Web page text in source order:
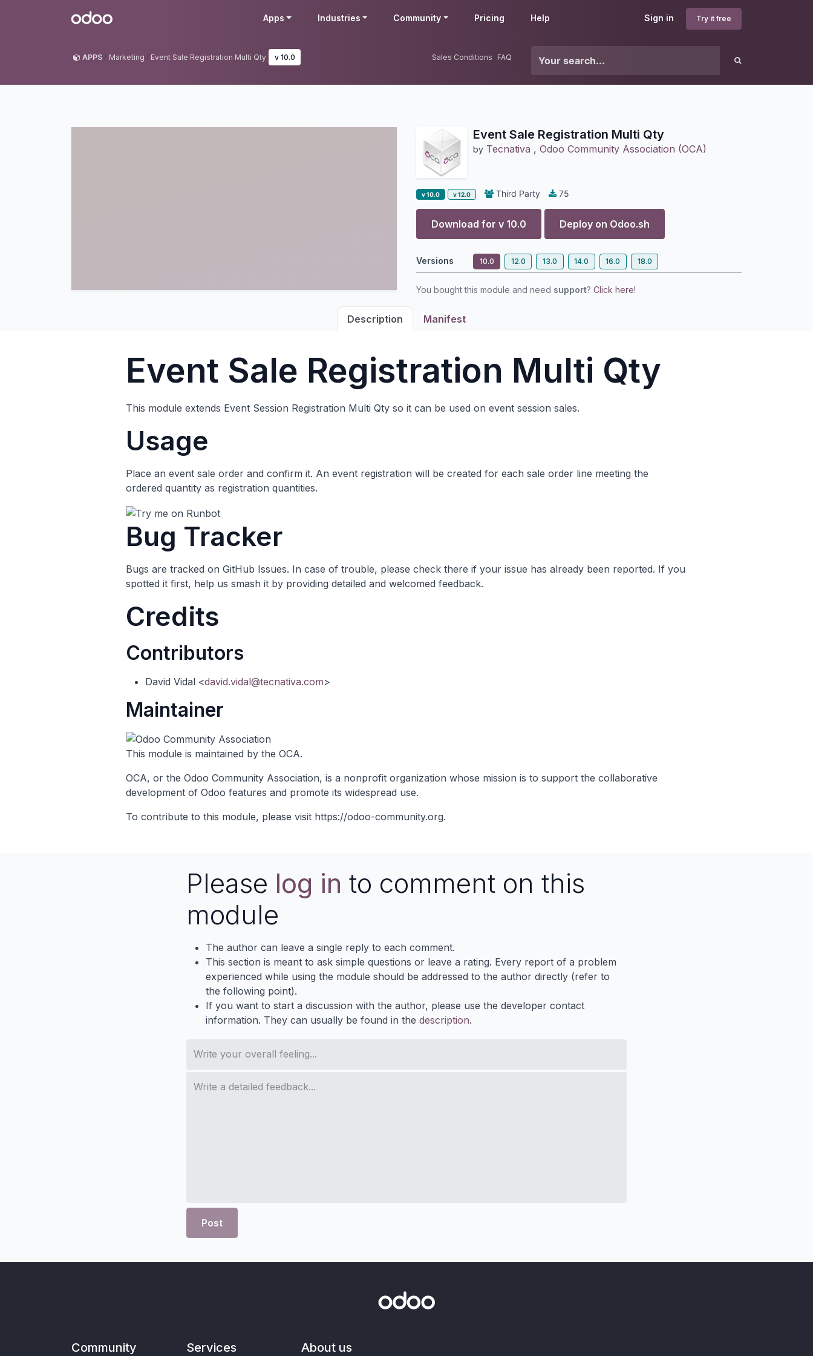
Odoo Sign in Try it free
Apps Industries Community Pricing Help
APPS Marketing Event Sale Registration Multi Qty v 10.0 Sales Conditions FAQ
Event Sale Registration Multi Qty
by Tecnativa , Odoo Community Association (OCA)
v 10.0 v 12.0 Third Party 75
Download for v 10.0 Deploy on Odoo.sh
Versions 10.0 12.0 13.0 14.0 16.0 18.0
You bought this module and need support? Click here!
Description Manifest
Event Sale Registration Multi Qty
This module extends Event Session Registration Multi Qty so it can be used on event session sales.
Usage
Place an event sale order and confirm it. An event registration will be created for each sale order line meeting the
ordered quantity as registration quantities.
Bug Tracker
Bugs are tracked on GitHub Issues. In case of trouble, please check there if your issue has already been reported. If you
spotted it first, help us smash it by providing detailed and welcomed feedback.
Credits
Contributors
David Vidal <david.vidal@tecnativa.com>
Maintainer
This module is maintained by the OCA.
OCA, or the Odoo Community Association, is a nonprofit organization whose mission is to support the collaborative
development of Odoo features and promote its widespread use.
To contribute to this module, please visit https://odoo-community.org.
Please log in to comment on this
module
The author can leave a single reply to each comment.
This section is meant to ask simple questions or leave a rating. Every report of a problem
experienced while using the module should be addressed to the author directly (refer to
the following point).
If you want to start a discussion with the author, please use the developer contact
information. They can usually be found in the description.
Post
Community Services About us